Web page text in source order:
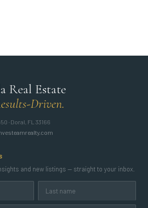
Real Estate
Driven.
· Doral, FL 33166
and new listings — straight to your inbox.